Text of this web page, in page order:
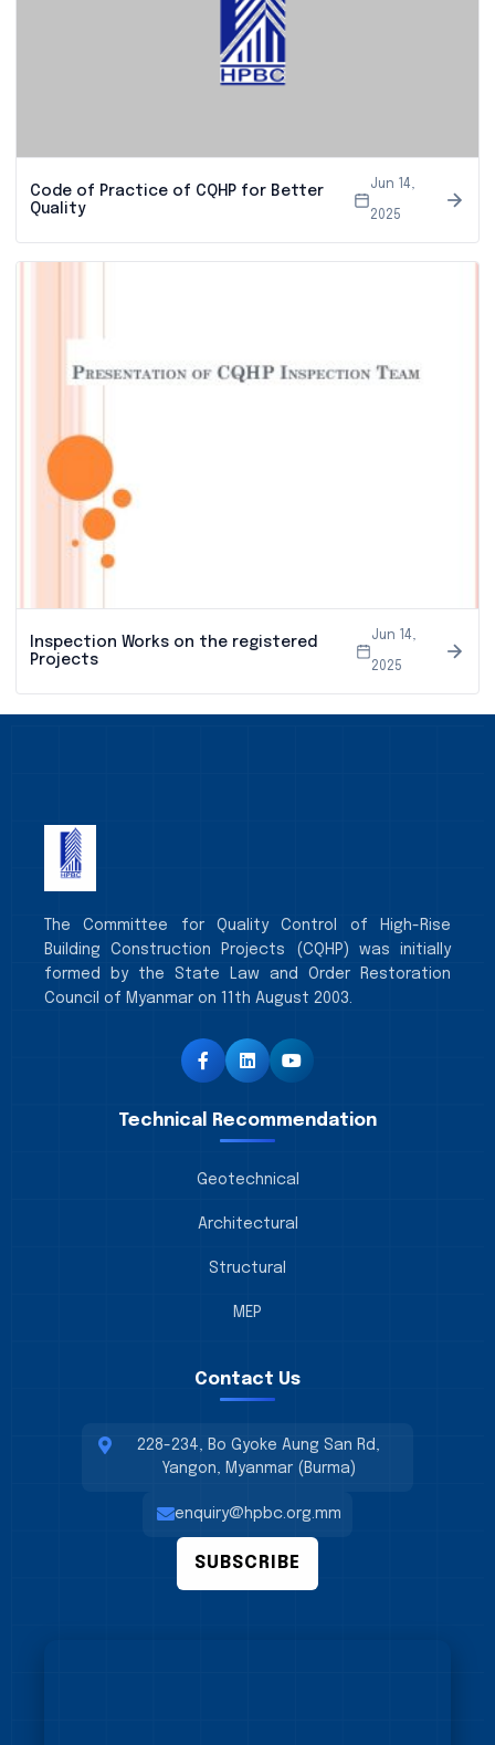
Code of Practice of CQHP for Better
Quality
Jun 14,
2025
Inspection Works on the registered
Projects
Jun 14,
2025
The Committee for Quality Control of High-Rise
Building Construction Projects (CQHP) was initially
formed by the State Law and Order Restoration
Council of Myanmar on 11th August 2003.
Technical Recommendation
Geotechnical
Architectural
Structural
MEP
Contact Us
228-234, Bo Gyoke Aung San Rd,
Yangon, Myanmar (Burma)
enquiry@hpbc.org.mm
SUBSCRIBE